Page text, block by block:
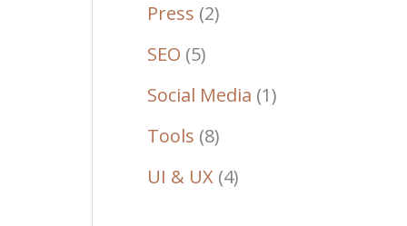
Press (2)
SEO (5)
Social Media (1)
Tools (8)
UI & UX (4)